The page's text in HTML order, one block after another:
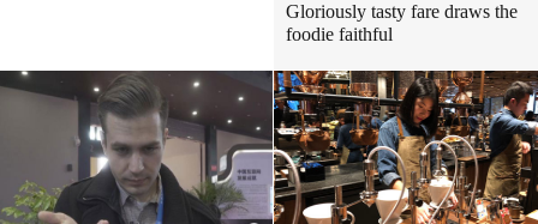
Gloriously tasty fare draws the
foodie faithful